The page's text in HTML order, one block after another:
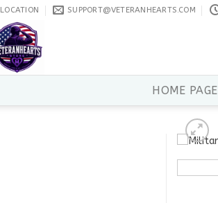
LOCATION SUPPORT@VETERANHEARTS.COM
HOME PAGE